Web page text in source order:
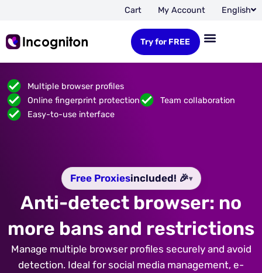
Cart My Account English
Try for FREE
Multiple browser profiles
Online fingerprint protection
Team collaboration
Easy-to-use interface
Free Proxiesincluded! 🎉▾
Anti-detect browser: no
more bans and restrictions
Manage multiple browser profiles securely and avoid
detection. Ideal for social media management, e-